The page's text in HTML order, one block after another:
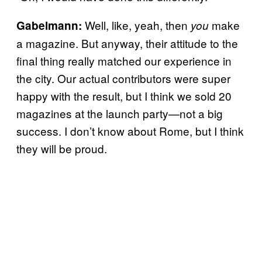
Gabelmann: Well, like, yeah, then you make
a magazine. But anyway, their attitude to the
final thing really matched our experience in
the city. Our actual contributors were super
happy with the result, but I think we sold 20
magazines at the launch party—not a big
success. I don’t know about Rome, but I think
they will be proud.